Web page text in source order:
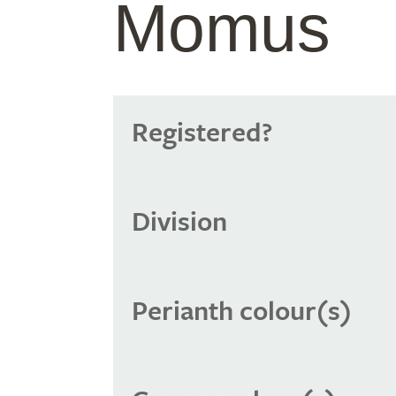
Momus
Registered?
Division
Perianth colour(s)